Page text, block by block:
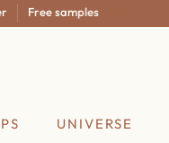
samples
UNIVERSE